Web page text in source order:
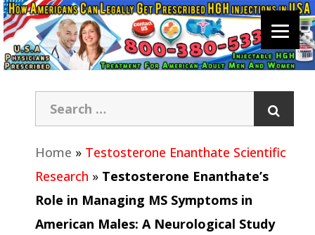
Home » Testosterone Enanthate Scientific
Research » Testosterone Enanthate’s
Role in Managing MS Symptoms in
American Males: A Neurological Study